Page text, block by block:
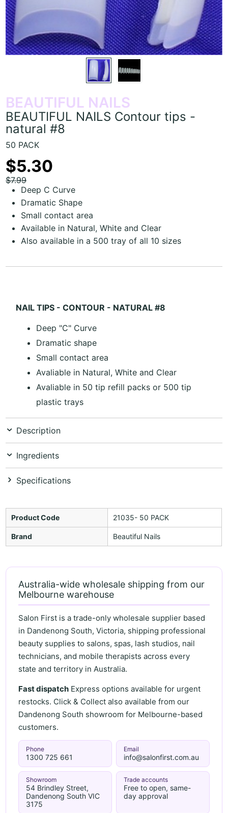
BEAUTIFUL NAILS
BEAUTIFUL NAILS Contour tips -
natural #8
50 PACK
$5.30
$7.99
Deep C Curve
Dramatic Shape
Small contact area
Available in Natural, White and Clear
Also available in a 500 tray of all 10 sizes
NAIL TIPS - CONTOUR - NATURAL #8
Deep "C" Curve
Dramatic shape
Small contact area
Avaliable in Natural, White and Clear
Avaliable in 50 tip refill packs or 500 tip
plastic trays
Description
Ingredients
Specifications
Product Code 21035- 50 PACK
Brand Beautiful Nails
Australia-wide wholesale shipping from our
Melbourne warehouse
Salon First is a trade-only wholesale supplier based
in Dandenong South, Victoria, shipping professional
beauty supplies to salons, spas, lash studios, nail
technicians, and mobile therapists across every
state and territory in Australia.
Fast dispatch Express options available for urgent
restocks. Click & Collect also available from our
Dandenong South showroom for Melbourne-based
customers.
Phone
1300 725 661
Email
info@salonfirst.com.au
Showroom
54 Brindley Street,
Dandenong South VIC
3175
Trade accounts
Free to open, same-
day approval